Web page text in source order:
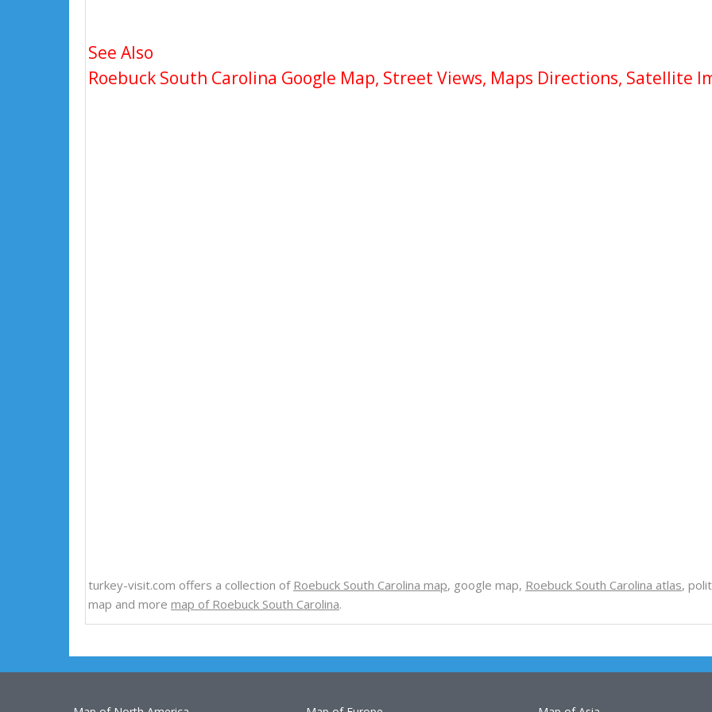
See Also
Roebuck South Carolina Google Map, Street Views, Maps Directions, Satellite
turkey-visit.com offers a collection of Roebuck South Carolina map, google map, Roebuck South Carolina atlas,
map and more map of Roebuck South Carolina.